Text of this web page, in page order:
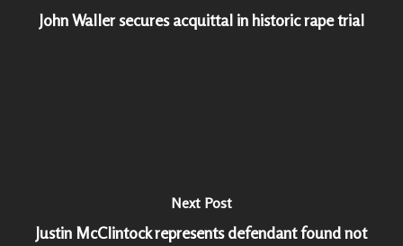
John Waller secures acquittal in historic rape trial
Next Post
Justin McClintock represents defendant found not